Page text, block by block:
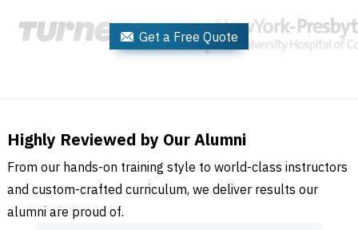
Get a Free Quote
Highly Reviewed by Our Alumni
From our hands-on training style to world-class instructors
and custom-crafted curriculum, we deliver results our
alumni are proud of.